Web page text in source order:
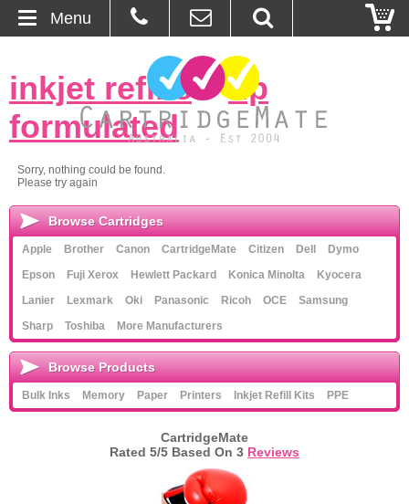
About Us
Blog
Basket
Browse Products
Cartridges
inkjet refills»hp
formulated
Sorry, nothing could be found.
Please try again
Menu
Browse Cartridges
Apple Brother Canon CartridgeMate Citizen Dell
Dymo
Epson
Fuji Xerox Hewlett Packard Konica Minolta
Kyocera
Lanier
Lexmark Oki Panasonic Ricoh OCE
Samsung
Sharp
Toshiba More Manufacturers
Browse Products
Bulk Inks Memory Paper Printers Inkjet Refill Kits PPE
CartridgeMate
Rated 5/5 Based On 3 Reviews